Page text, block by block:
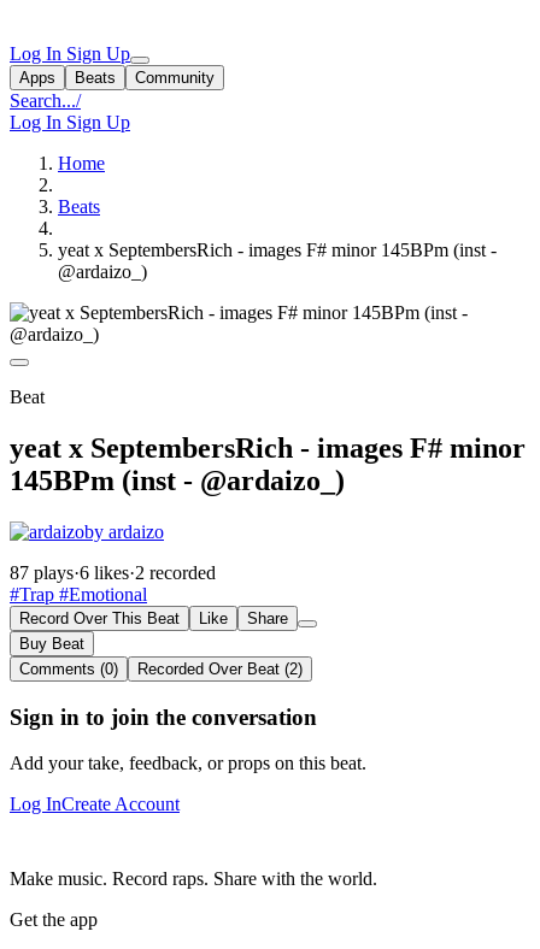
Log In Sign Up
Apps Beats Community
Search.../
Log In Sign Up
Home
Beats
yeat x SeptembersRich - images F# minor 145BPm (inst -
@ardaizo_)
Beat
yeat x SeptembersRich - images F# minor
145BPm (inst - @ardaizo_)
by ardaizo
87 plays·6 likes·2 recorded
#Trap #Emotional
Record Over This Beat Like
Share
Buy Beat
Comments (0)
Recorded Over Beat (2)
Sign in to join the conversation
Add your take, feedback, or props on this beat.
Log InCreate Account
Make music. Record raps. Share with the world.
Get the app